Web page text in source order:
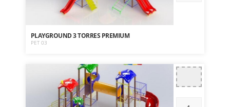
PLAYGROUND 3 TORRES PREMIUM
PET 03